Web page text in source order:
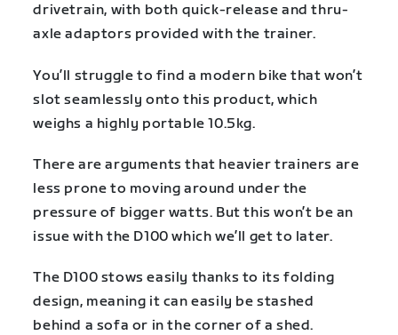
drivetrain, with both quick-release and thru-
axle adaptors provided with the trainer.
You’ll struggle to find a modern bike that won’t
slot seamlessly onto this product, which
weighs a highly portable 10.5kg.
There are arguments that heavier trainers are
less prone to moving around under the
pressure of bigger watts. But this won’t be an
issue with the D100 which we’ll get to later.
The D100 stows easily thanks to its folding
design, meaning it can easily be stashed
behind a sofa or in the corner of a shed.